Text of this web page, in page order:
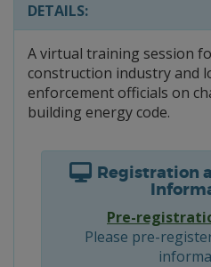
DETAILS:
A virtual training session
construction industry and
enforcement officials on
building energy code.
Registration
Pre-
Please pre-